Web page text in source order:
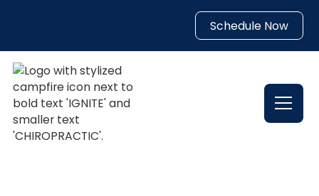
Schedule Now